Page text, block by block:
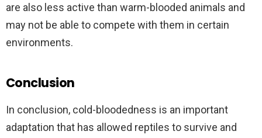
are also less active than warm-blooded animals and
may not be able to compete with them in certain
environments.
Conclusion
In conclusion, cold-bloodedness is an important
adaptation that has allowed reptiles to survive and